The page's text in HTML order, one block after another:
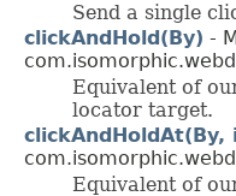
Send a single
clickAndHold(By) -
Equivalent of
locator target.
Equivalent of